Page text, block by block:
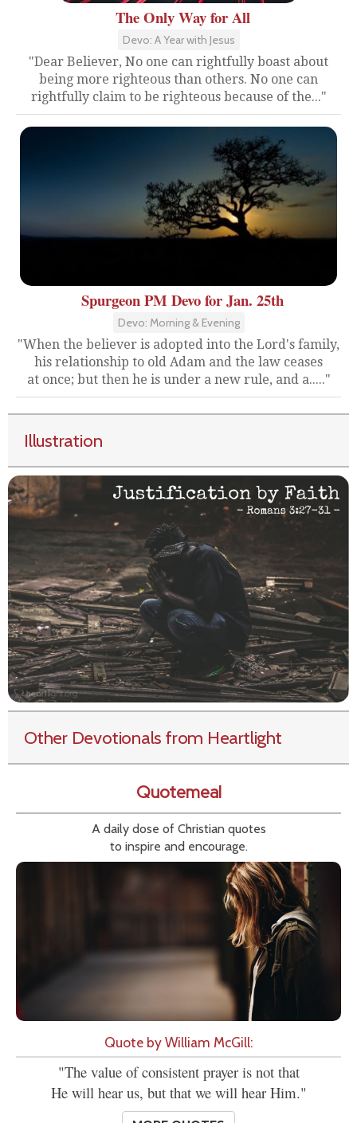
The Only Way for All
Devo: A Year with Jesus
"Dear Believer, No one can rightfully boast about
being more righteous than others. No one can
rightfully claim to be righteous because of the..."
Spurgeon PM Devo for Jan. 25th
Devo: Morning & Evening
"When the believer is adopted into the Lord's family,
his relationship to old Adam and the law ceases
at once; but then he is under a new rule, and a....."
Illustration
Other Devotionals from Heartlight
Quotemeal
A daily dose of Christian quotes
to inspire and encourage.
Quote by William McGill:
"The value of consistent prayer is not that
He will hear us, but that we will hear Him."